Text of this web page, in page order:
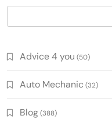
Advice 4 you (50)
Auto Mechanic (32)
Blog(388)